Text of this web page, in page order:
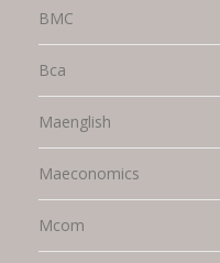
BMC
Bca
Maenglish
Maeconomics
Mcom